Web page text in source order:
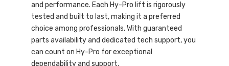
and performance. Each Hy-Pro lift is rigorously
tested and built to last, making it a preferred
choice among professionals. With guaranteed
parts availability and dedicated tech support, you
can count on Hy-Pro for exceptional
dependability and support.